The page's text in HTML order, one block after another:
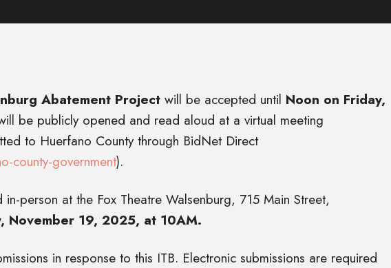
Abatement Project will be accepted until Noon on Friday,
be publicly opened and read aloud at a virtual meeting
to Huerfano County through BidNet Direct
county-government).
person at the Fox Theatre Walsenburg, 715 Main Street,
November 19, 2025, at 10AM.
in response to this ITB. Electronic submissions are required